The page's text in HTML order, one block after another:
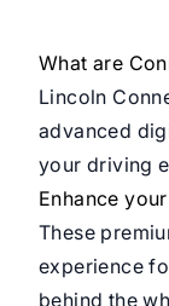
What are
Lincoln
advanced
your driving
Enhance
These
experience
behind the